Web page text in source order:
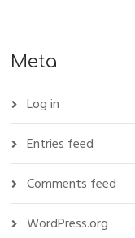
Meta
Log in
Entries feed
Comments feed
WordPress.org